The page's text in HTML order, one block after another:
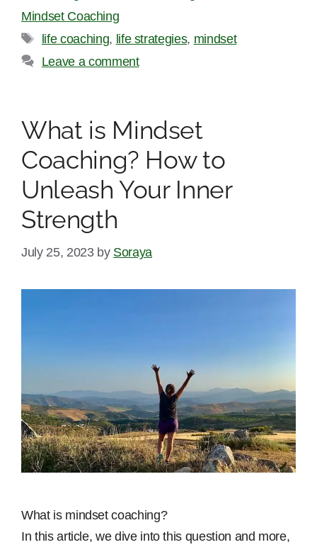
Mindset Coaching
Tags
life coaching, life strategies, mindset
Leave a comment
What is Mindset
Coaching? How to
Unleash Your Inner
Strength
July 25, 2023 by Soraya
What is mindset coaching?
In this article, we dive into this question and more,